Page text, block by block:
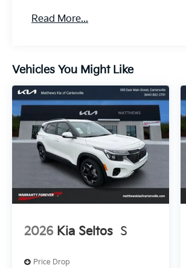
Read More...
Vehicles You Might Like
2026 Kia Seltos S
Price Drop